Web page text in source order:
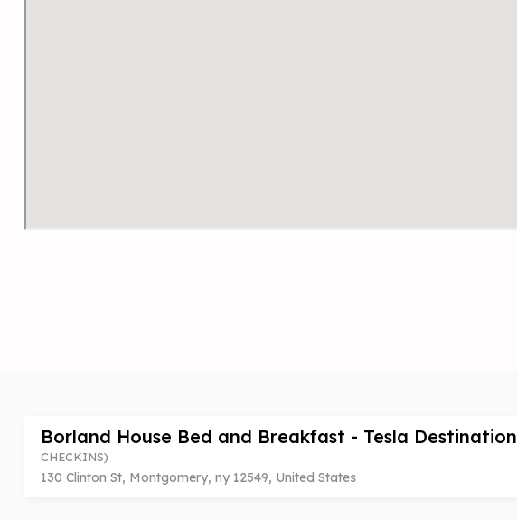
Borland House Bed and Breakfast - Tesla Destination
CHECKINS)
130 Clinton St, Montgomery, ny 12549, United States